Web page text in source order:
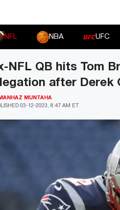
NFL NBA UFC
NFL QB hits Tom
after Derek
03-12-2023, 8:47 AM ET
MUNTAHA